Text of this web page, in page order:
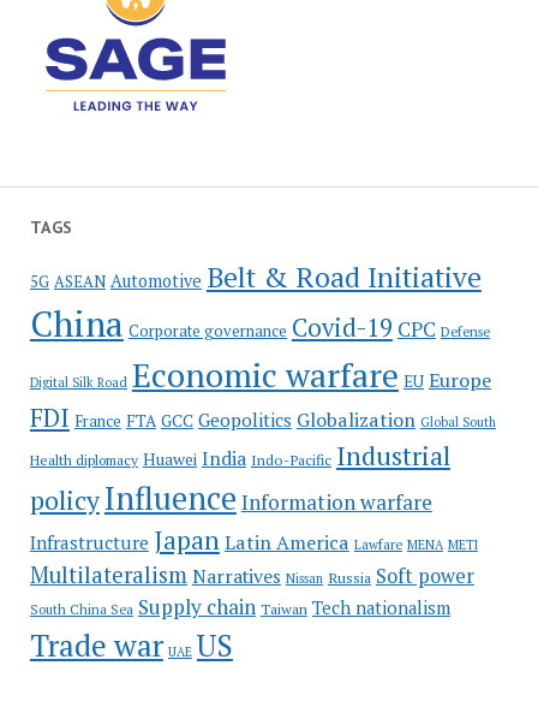
TAGS
5G ASEAN Automotive Belt & Road Initiative
China Corporate governance Covid-19 CPC Defense
Digital Silk Road Economic warfare EU Europe
FDI France FTA GCC Geopolitics Globalization Global South
Health diplomacy Huawei India Indo-Pacific Industrial
policyInfluence Information warfare
Infrastructure JapanLatin America Lawfare MENA METI
Multilateralism Narratives Nissan Russia Soft power
South China Sea Supply chain Taiwan Tech nationalism
Trade war UAE US